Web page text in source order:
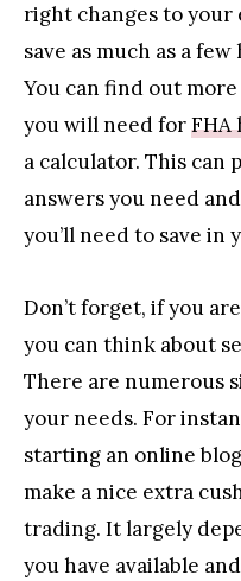
right changes to your
save as much as a
You can find out
you will need forFHA
a calculator. This can
answers you need
you’ll need to save in
Don’t forget, if you
you can think about
There are numerous
your needs. For
starting an online
make a nice extra
trading. It largely
you have available